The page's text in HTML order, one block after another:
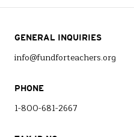
GENERAL INQUIRIES
info@fundforteachers.org
PHONE
1-800-681-2667